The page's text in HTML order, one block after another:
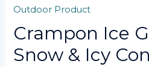
Outdoor Product
Crampon Ice
Snow & Icy